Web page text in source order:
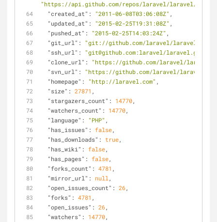
"https://api.github.com/repos/laravel/laravel/
"created_at" : "2011-06-08T03:06:08Z" ,
"updated_at" : "2015-02-25T19:31:08Z" ,
"pushed_at" : "2015-02-25T14:03:24Z" ,
"git_url" : "git://github.com/laravel/laravel.git"
"ssh_url" : "git@github.com:laravel/laravel.git"
"clone_url" :
"https://github.com/laravel/
"svn_url" : "https://github.com/laravel/laravel"
"homepage" : "http://laravel.com" ,
"size" : 27871 ,
"stargazers_count" : 14770,
"watchers_count" : 14770,
"language" : "PHP" ,
"has_issues" : false,
"has_downloads" : true,
"has_wiki" : false,
"has_pages" : false,
"forks_count" : 4781 ,
"mirror_url" : null ,
"open_issues_count" : 26,
"forks" : 4781 ,
"open_issues" : 26,
"watchers" : 14770,